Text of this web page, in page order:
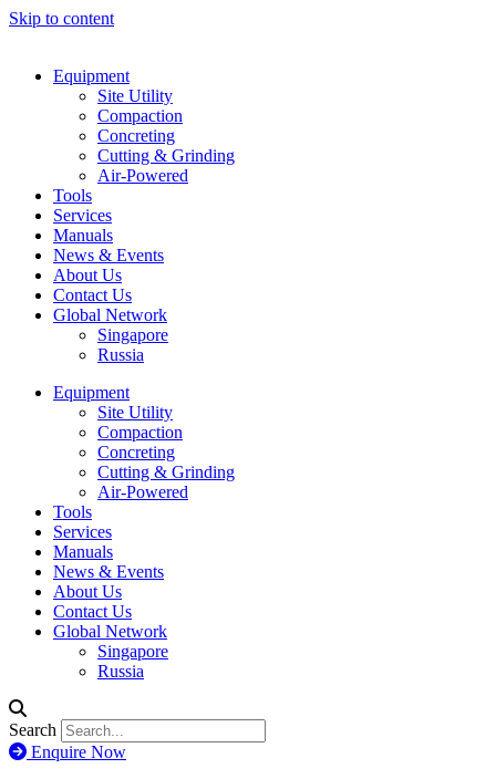
Skip to content
Equipment
Site Utility
Compaction
Concreting
Cutting & Grinding
Air-Powered
Tools
Services
Manuals
News & Events
About Us
Contact Us
Global Network
Singapore
Russia
Equipment
Site Utility
Compaction
Concreting
Cutting & Grinding
Air-Powered
Tools
Services
Manuals
News & Events
About Us
Contact Us
Global Network
Singapore
Russia
Search
Enquire Now